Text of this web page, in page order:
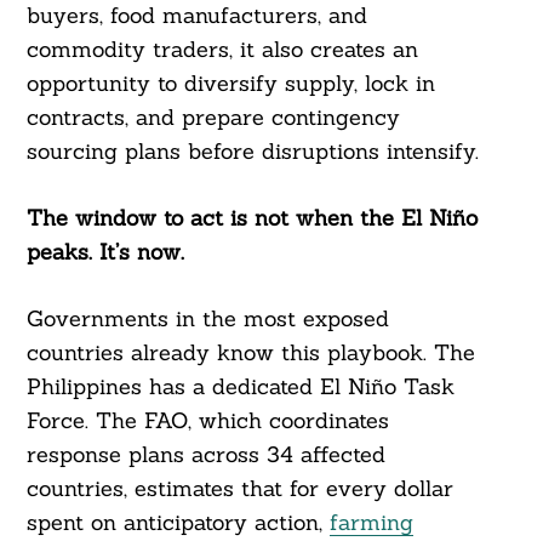
buyers, food manufacturers, and
commodity traders, it also creates an
opportunity to diversify supply, lock in
contracts, and prepare contingency
sourcing plans before disruptions intensify.
The window to act is not when the El Niño
peaks. It’s now.
Governments in the most exposed
countries already know this playbook. The
Philippines has a dedicated El Niño Task
Force. The FAO, which coordinates
response plans across 34 affected
countries, estimates that for every dollar
spent on anticipatory action, farming